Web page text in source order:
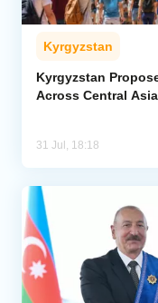
Kyrgyzstan
Kyrgyzstan
Across Central Asia
31 Jul, 18:18